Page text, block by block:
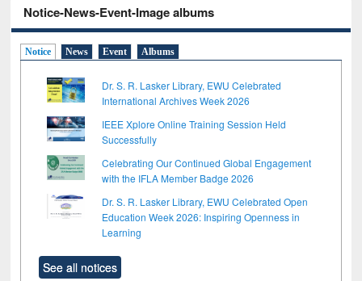
Notice-News-Event-Image albums
Notice News Event Albums
Dr. S. R. Lasker Library, EWU Celebrated
International Archives Week 2026
IEEE Xplore Online Training Session Held
Successfully
Celebrating Our Continued Global Engagement
with the IFLA Member Badge 2026
Dr. S. R. Lasker Library, EWU Celebrated Open
Education Week 2026: Inspiring Openness in
Learning
See all notices